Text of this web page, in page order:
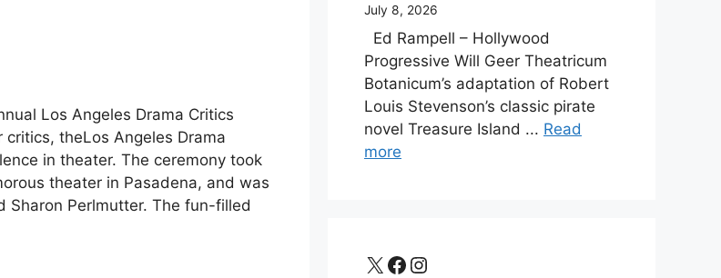
Los Angeles Drama Critics
theLos Angeles Drama
in theater. The ceremony took
theater in Pasadena, and was
Sharon Perlmutter. The fun-filled
July 8, 2026
Ed Rampell – Hollywood
Progressive Will Geer Theatricum
Botanicum’s adaptation of Robert
Louis Stevenson’s classic pirate
novel Treasure Island ... Read
more
X Facebook
Instagram